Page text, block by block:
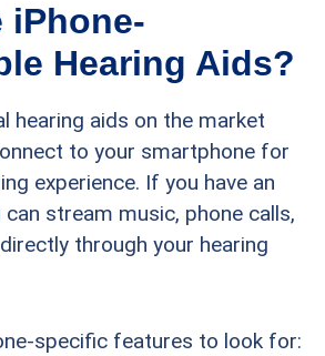
iPhone-
Hearing Aids?
hearing aids on the market
to your smartphone for
experience. If you have an
can stream music, phone calls,
through your hearing
specific features to look for: